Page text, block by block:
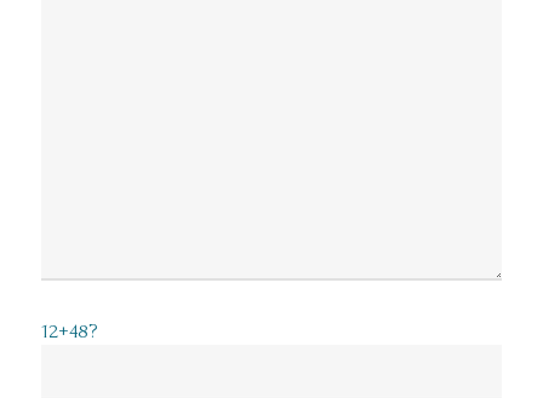
12+48?